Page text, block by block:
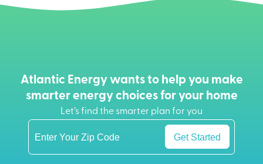
Atlantic Energy wants to help you make
smarter energy choices for your home
Let’s find the smarter plan for you
Get Started